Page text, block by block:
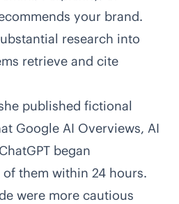
your brand.
research into
retrieve and cite
published fictional
Google AI Overviews, AI
began
them within 24 hours.
were more cautious